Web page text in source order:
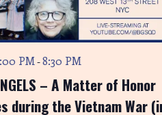
S
e
r
w
s
N
v
i
– A Matter of Honor
during the Vietnam War
PM -8:30 PM